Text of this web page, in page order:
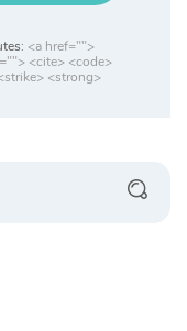
<a href="">
<cite> <code>
<strong>